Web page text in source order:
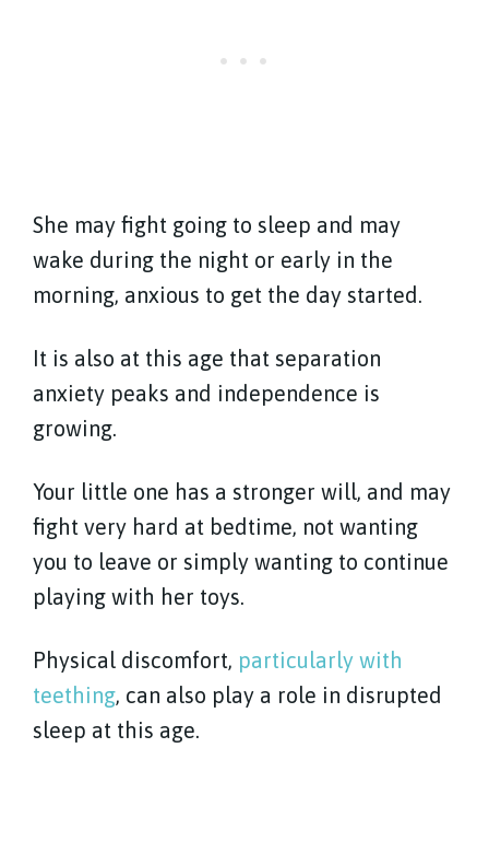
She may fight going to sleep and may
wake during the night or early in the
morning, anxious to get the day started.
It is also at this age that separation
anxiety peaks and independence is
growing.
Your little one has a stronger will, and may
fight very hard at bedtime, not wanting
you to leave or simply wanting to continue
playing with her toys.
Physical discomfort, particularly with
teething, can also play a role in disrupted
sleep at this age.